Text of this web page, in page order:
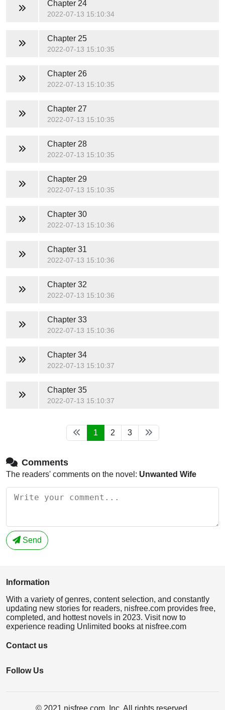
Chapter 24
2022-07-13 15:10:34
Chapter 25
2022-07-13 15:10:35
Chapter 26
2022-07-13 15:10:35
Chapter 27
2022-07-13 15:10:35
Chapter 28
2022-07-13 15:10:35
Chapter 29
2022-07-13 15:10:35
Chapter 30
2022-07-13 15:10:36
Chapter 31
2022-07-13 15:10:36
Chapter 32
2022-07-13 15:10:36
Chapter 33
2022-07-13 15:10:36
Chapter 34
2022-07-13 15:10:37
Chapter 35
2022-07-13 15:10:37
1 2 3
Comments
The readers' comments on the novel: Unwanted Wife
Send
Information
With a variety of genres, content selection, and constantly
updating new stories for readers, nisfree.com provides free,
completed, and hottest novels in 2023. Visit now to
experience reading Unlimited books at nisfree.com
Contact us
Follow Us
© 2021 nisfree.com, Inc. All rights reserved.